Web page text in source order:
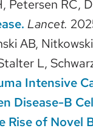
Petersen RC,
Lancet.
AB,
L,
Intensive
Disease-B
of Novel